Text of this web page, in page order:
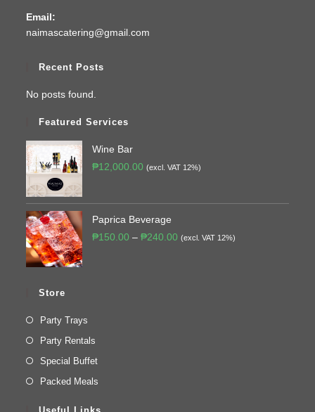
Email:
naimascatering@gmail.com
Recent Posts
No posts found.
Featured Services
Wine Bar
₱12,000.00 (excl. VAT 12%)
Paprica Beverage
₱150.00 – ₱240.00 (excl. VAT 12%)
Store
Party Trays
Party Rentals
Special Buffet
Packed Meals